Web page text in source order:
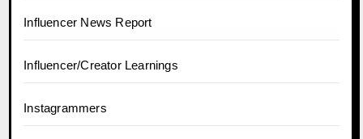
Influencer News Report
Influencer/Creator Learnings
Instagrammers